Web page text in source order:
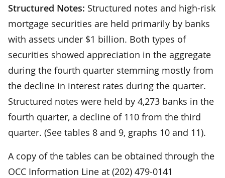
Structured Notes: Structured notes and high-risk
mortgage securities are held primarily by banks
with assets under $1 billion. Both types of
securities showed appreciation in the aggregate
during the fourth quarter stemming mostly from
the decline in interest rates during the quarter.
Structured notes were held by 4,273 banks in the
fourth quarter, a decline of 110 from the third
quarter. (See tables 8 and 9, graphs 10 and 11).
A copy of the tables can be obtained through the
OCC Information Line at (202) 479-0141